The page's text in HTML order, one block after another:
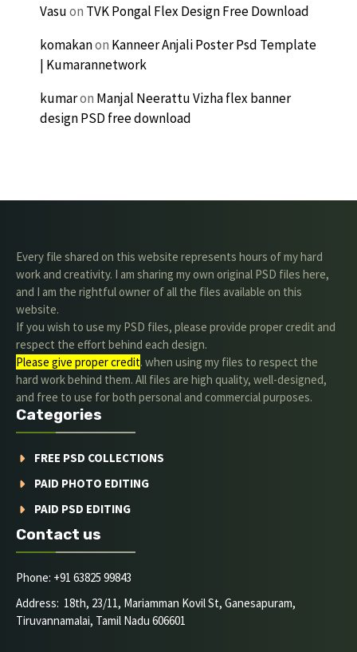
Vasuon TVK Pongal Flex Design Free Download
komakanon Kanneer Anjali Poster Psd Template
| Kumarannetwork
kumaron Manjal Neerattu Vizha flex banner
design PSD free download
Every file shared on this website represents hours of my hard
work and creativity. I am sharing my own original PSD files here,
and I am the rightful owner of all the files available on this
website.
If you wish to use my PSD files, please provide proper credit and
respect the effort behind each design.
Please give proper credit. when using my files to respect the
hard work behind them. All files are high quality, well-designed,
and free to use for both personal and commercial purposes.
Categories
FREE PSD COLLECTIONS
PAID PHOTO EDITING
PAID PSD EDITING
Contact us
Phone: +91 63825 99843
Address: 18th, 23/11, Mariamman Kovil St, Ganesapuram,
Tiruvannamalai, Tamil Nadu 606601